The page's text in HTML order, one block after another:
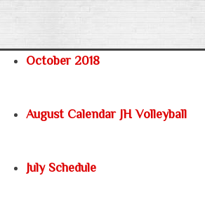
October 2018
August Calendar JH Volleyball
July Schedule